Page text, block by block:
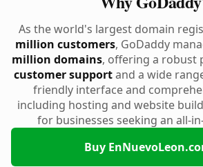
As the world's largest domain
million customers, GoDaddy
million domains, offering a robust
customer supportand a wide
friendly interface and
including hosting and website
for businesses seeking an all-
Buy